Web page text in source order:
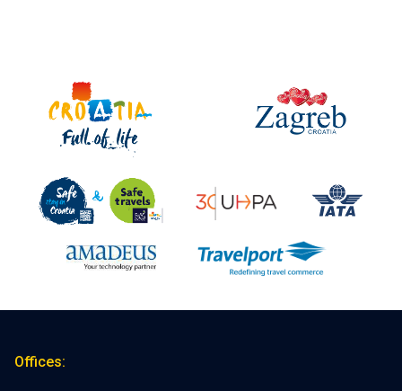
Offices: